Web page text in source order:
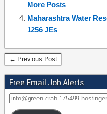
More Posts
Maharashtra Water
1256 JEs
← Previous Post
Free Email Job Alerts